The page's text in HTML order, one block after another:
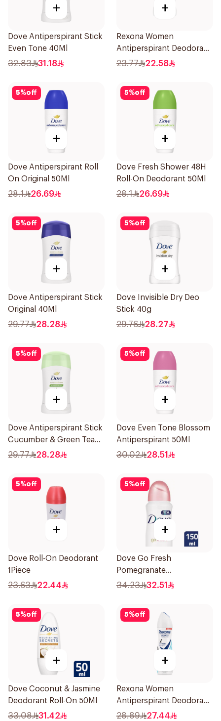
+
Dove Antiperspirant Stick
Even Tone 40Ml
32.83 31.18
+
Rexona Women
Antiperspirant Deodorant
Stick Shower Fresh 40g
23.77 22.58
5%off
+
Dove Antiperspirant Roll
On Original 50Ml
28.1 26.69
5%off
+
Dove Fresh Shower 48H
Roll-On Deodorant 50Ml
28.1 26.69
5%off
+
Dove Antiperspirant Stick
Original 40Ml
29.77 28.28
5%off
+
Dove Invisible Dry Deo
Stick 40g
29.76 28.27
5%off
+
Dove Antiperspirant Stick
Cucumber & Green Tea
40Ml
29.77 28.28
5%off
+
Dove Even Tone Blossom
Antiperspirant 50Ml
30.02 28.51
5%off
+
Dove Roll-On Deodorant
1Piece
23.63 22.44
5%off
+
Dove Go Fresh
Pomegranate
Antiperspirant Spray
34.23 32.51
5%off
+
Dove Coconut & Jasmine
Deodorant Roll-On 50Ml
33.08 31.42
5%off
+
Rexona Women
Antiperspirant Deodorant
Spray Invisible Fresh
28.89 27.44